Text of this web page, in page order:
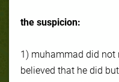
the suspicion:
1) muhammad did not
believed that he did